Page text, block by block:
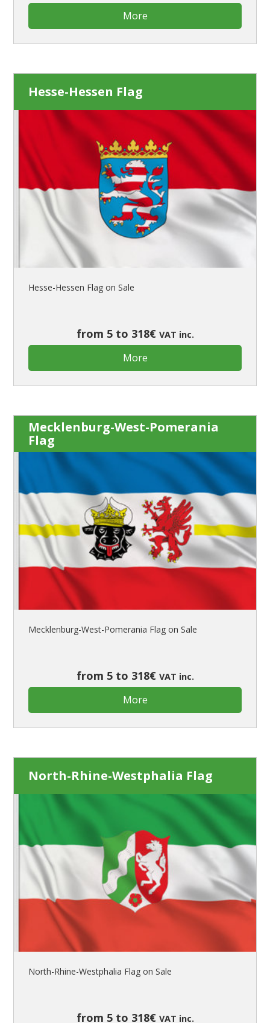
More
Hesse-Hessen Flag
Hesse-Hessen Flag on Sale
from 5 to 318€ VAT inc.
More
Mecklenburg-West-Pomerania
Flag
Mecklenburg-West-Pomerania Flag on Sale
from 5 to 318€ VAT inc.
More
North-Rhine-Westphalia Flag
North-Rhine-Westphalia Flag on Sale
from 5 to 318€ VAT inc.